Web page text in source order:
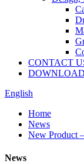
CONTACT
DOWNLOAD
English
Home
News
New Product
News